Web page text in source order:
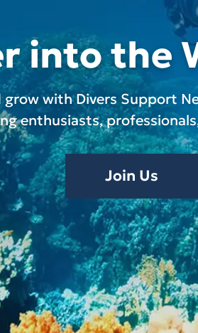
into the
grow with Divers Support
enthusiasts,
Join Us